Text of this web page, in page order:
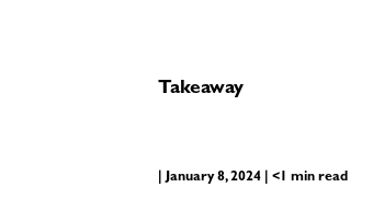
Takeaway
| January 8, 2024 | <1 min read